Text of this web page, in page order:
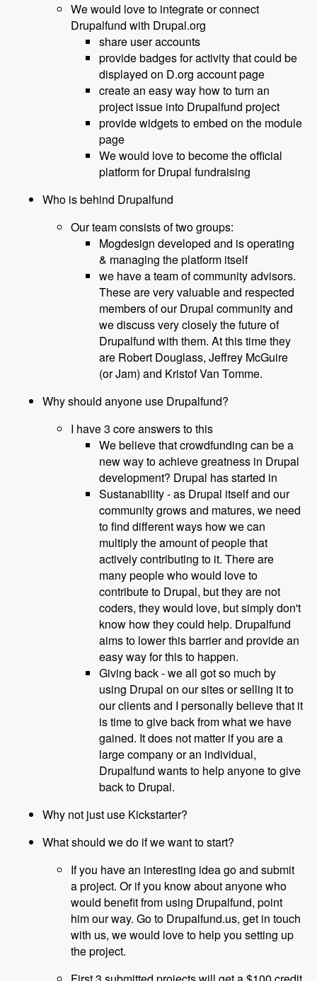
We would love to integrate or connect
Drupalfund with Drupal.org
share user accounts
provide badges for activity that could be
displayed on D.org account page
create an easy way how to turn an
project issue into Drupalfund project
provide widgets to embed on the module
page
We would love to become the official
platform for Drupal fundraising
Who is behind Drupalfund
Our team consists of two groups:
Mogdesign developed and is operating
& managing the platform itself
we have a team of community advisors.
These are very valuable and respected
members of our Drupal community and
we discuss very closely the future of
Drupalfund with them. At this time they
are Robert Douglass, Jeffrey McGuire
(or Jam) and Kristof Van Tomme.
Why should anyone use Drupalfund?
I have 3 core answers to this
We believe that crowdfunding can be a
new way to achieve greatness in Drupal
development? Drupal has started in
Sustanability - as Drupal itself and our
community grows and matures, we need
to find different ways how we can
multiply the amount of people that
actively contributing to it. There are
many people who would love to
contribute to Drupal, but they are not
coders, they would love, but simply don't
know how they could help. Drupalfund
aims to lower this barrier and provide an
easy way for this to happen.
Giving back - we all got so much by
using Drupal on our sites or selling it to
our clients and I personally believe that it
is time to give back from what we have
gained. It does not matter if you are a
large company or an individual,
Drupalfund wants to help anyone to give
back to Drupal.
Why not just use Kickstarter?
What should we do if we want to start?
If you have an interesting idea go and submit
a project. Or if you know about anyone who
would benefit from using Drupalfund, point
him our way. Go to Drupalfund.us, get in touch
with us, we would love to help you setting up
the project.